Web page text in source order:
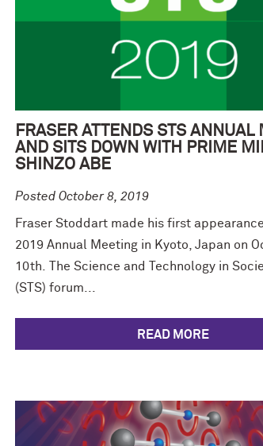
FRASER ATTENDS STS ANNUAL
AND SITS DOWN WITH PRIME
SHINZO ABE
Posted October 8, 2019
Fraser Stoddart made his first
2019 Annual Meeting in Kyoto, Japan on
10th. The Science and Technology in
(STS) forum...
READ MORE